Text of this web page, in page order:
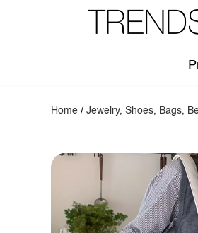
Home /Jewelry, Shoes, Bags,